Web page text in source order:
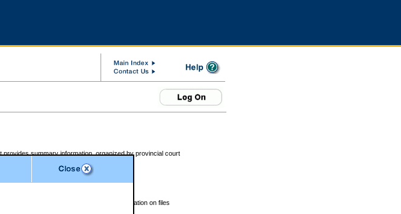
summary information, organized by provincial court
each weekday morning and contains information on files